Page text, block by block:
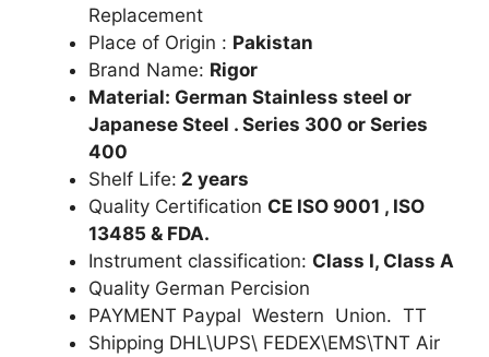
Replacement
Place of Origin : Pakistan
Brand Name: Rigor
Material: German Stainless steel or
Japanese Steel . Series 300 or Series
400
Shelf Life: 2 years
Quality Certification CE ISO 9001 , ISO
13485 & FDA.
Instrument classification: Class I, Class A
Quality German Percision
PAYMENT Paypal Western Union. TT
Shipping DHL\UPS\ FEDEX\EMS\TNT Air